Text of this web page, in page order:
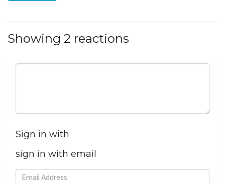
Showing 2 reactions
Sign in with
sign in with email